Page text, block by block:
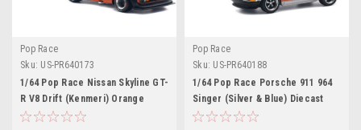
Pop Race
Sku: US-PR640173
1/64 Pop Race Nissan Skyline GT-
R V8 Drift (Kenmeri) Orange
Diecast Car Model
Pop Race
Sku: US-PR640188
1/64 Pop Race Porsche 911 964
Singer (Silver & Blue) Diecast
Car Model